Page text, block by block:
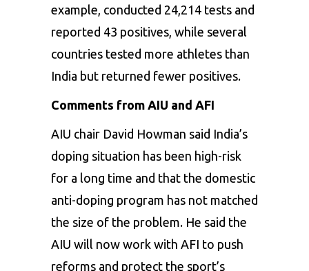
example, conducted 24,214 tests and
reported 43 positives, while several
countries tested more athletes than
India but returned fewer positives.
Comments from AIU and AFI
AIU chair David Howman said India’s
doping situation has been high-risk
for a long time and that the domestic
anti-doping program has not matched
the size of the problem. He said the
AIU will now work with AFI to push
reforms and protect the sport’s